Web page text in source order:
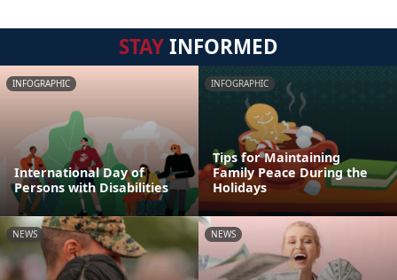
STAYINFORMED
INFOGRAPHIC
International Day of
Persons with Disabilities
INFOGRAPHIC
Tips for Maintaining
Family Peace During the
Holidays
NEWS NEWS